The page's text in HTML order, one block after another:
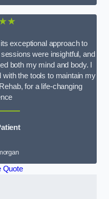
exceptional approach to
were insightful, and
both my mind and body. I
with the tools to maintain my
for a life-changing
Quote